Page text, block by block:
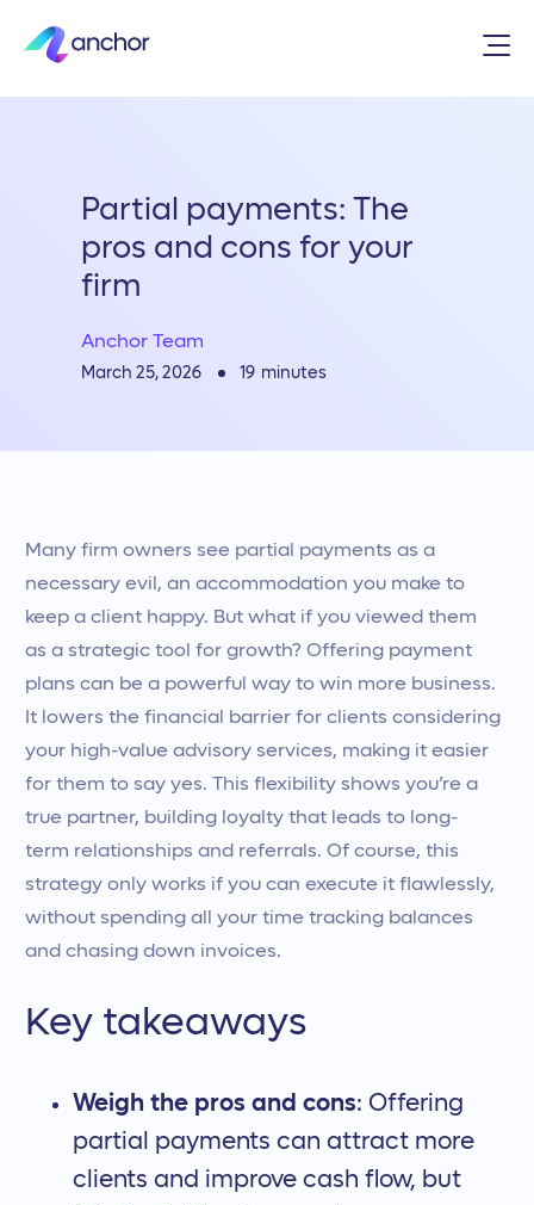
Partial payments: The
pros and cons for your
firm
Anchor Team
March 25, 2026 19 minutes
Many firm owners see partial payments as a
necessary evil, an accommodation you make to
keep a client happy. But what if you viewed them
as a strategic tool for growth? Offering payment
plans can be a powerful way to win more business.
It lowers the financial barrier for clients considering
your high-value advisory services, making it easier
for them to say yes. This flexibility shows you’re a
true partner, building loyalty that leads to long-
term relationships and referrals. Of course, this
strategy only works if you can execute it flawlessly,
without spending all your time tracking balances
and chasing down invoices.
Key takeaways
Weigh the pros and cons: Offering
partial payments can attract more
clients and improve cash flow, but